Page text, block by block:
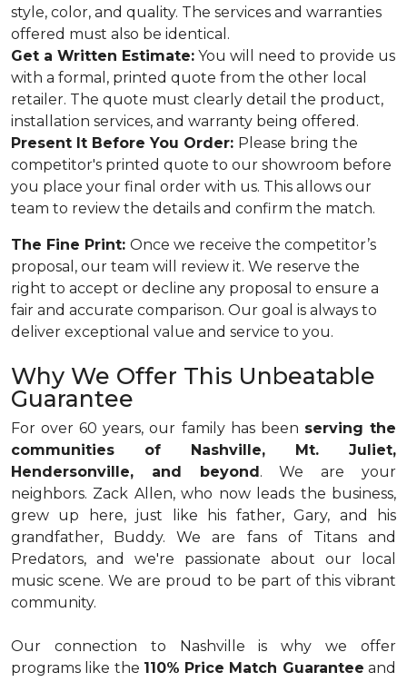
style, color, and quality. The services and warranties
offered must also be identical.
Get a Written Estimate: You will need to provide us
with a formal, printed quote from the other local
retailer. The quote must clearly detail the product,
installation services, and warranty being offered.
Present It Before You Order: Please bring the
competitor's printed quote to our showroom before
you place your final order with us. This allows our
team to review the details and confirm the match.
The Fine Print: Once we receive the competitor’s
proposal, our team will review it. We reserve the
right to accept or decline any proposal to ensure a
fair and accurate comparison. Our goal is always to
deliver exceptional value and service to you.
Why We Offer This Unbeatable
Guarantee
For over 60 years, our family has been serving the
communities of Nashville, Mt. Juliet,
Hendersonville, and beyond. We are your
neighbors. Zack Allen, who now leads the business,
grew up here, just like his father, Gary, and his
grandfather, Buddy. We are fans of Titans and
Predators, and we're passionate about our local
music scene. We are proud to be part of this vibrant
community.
Our connection to Nashville is why we offer
programs like the 110% Price Match Guarantee and